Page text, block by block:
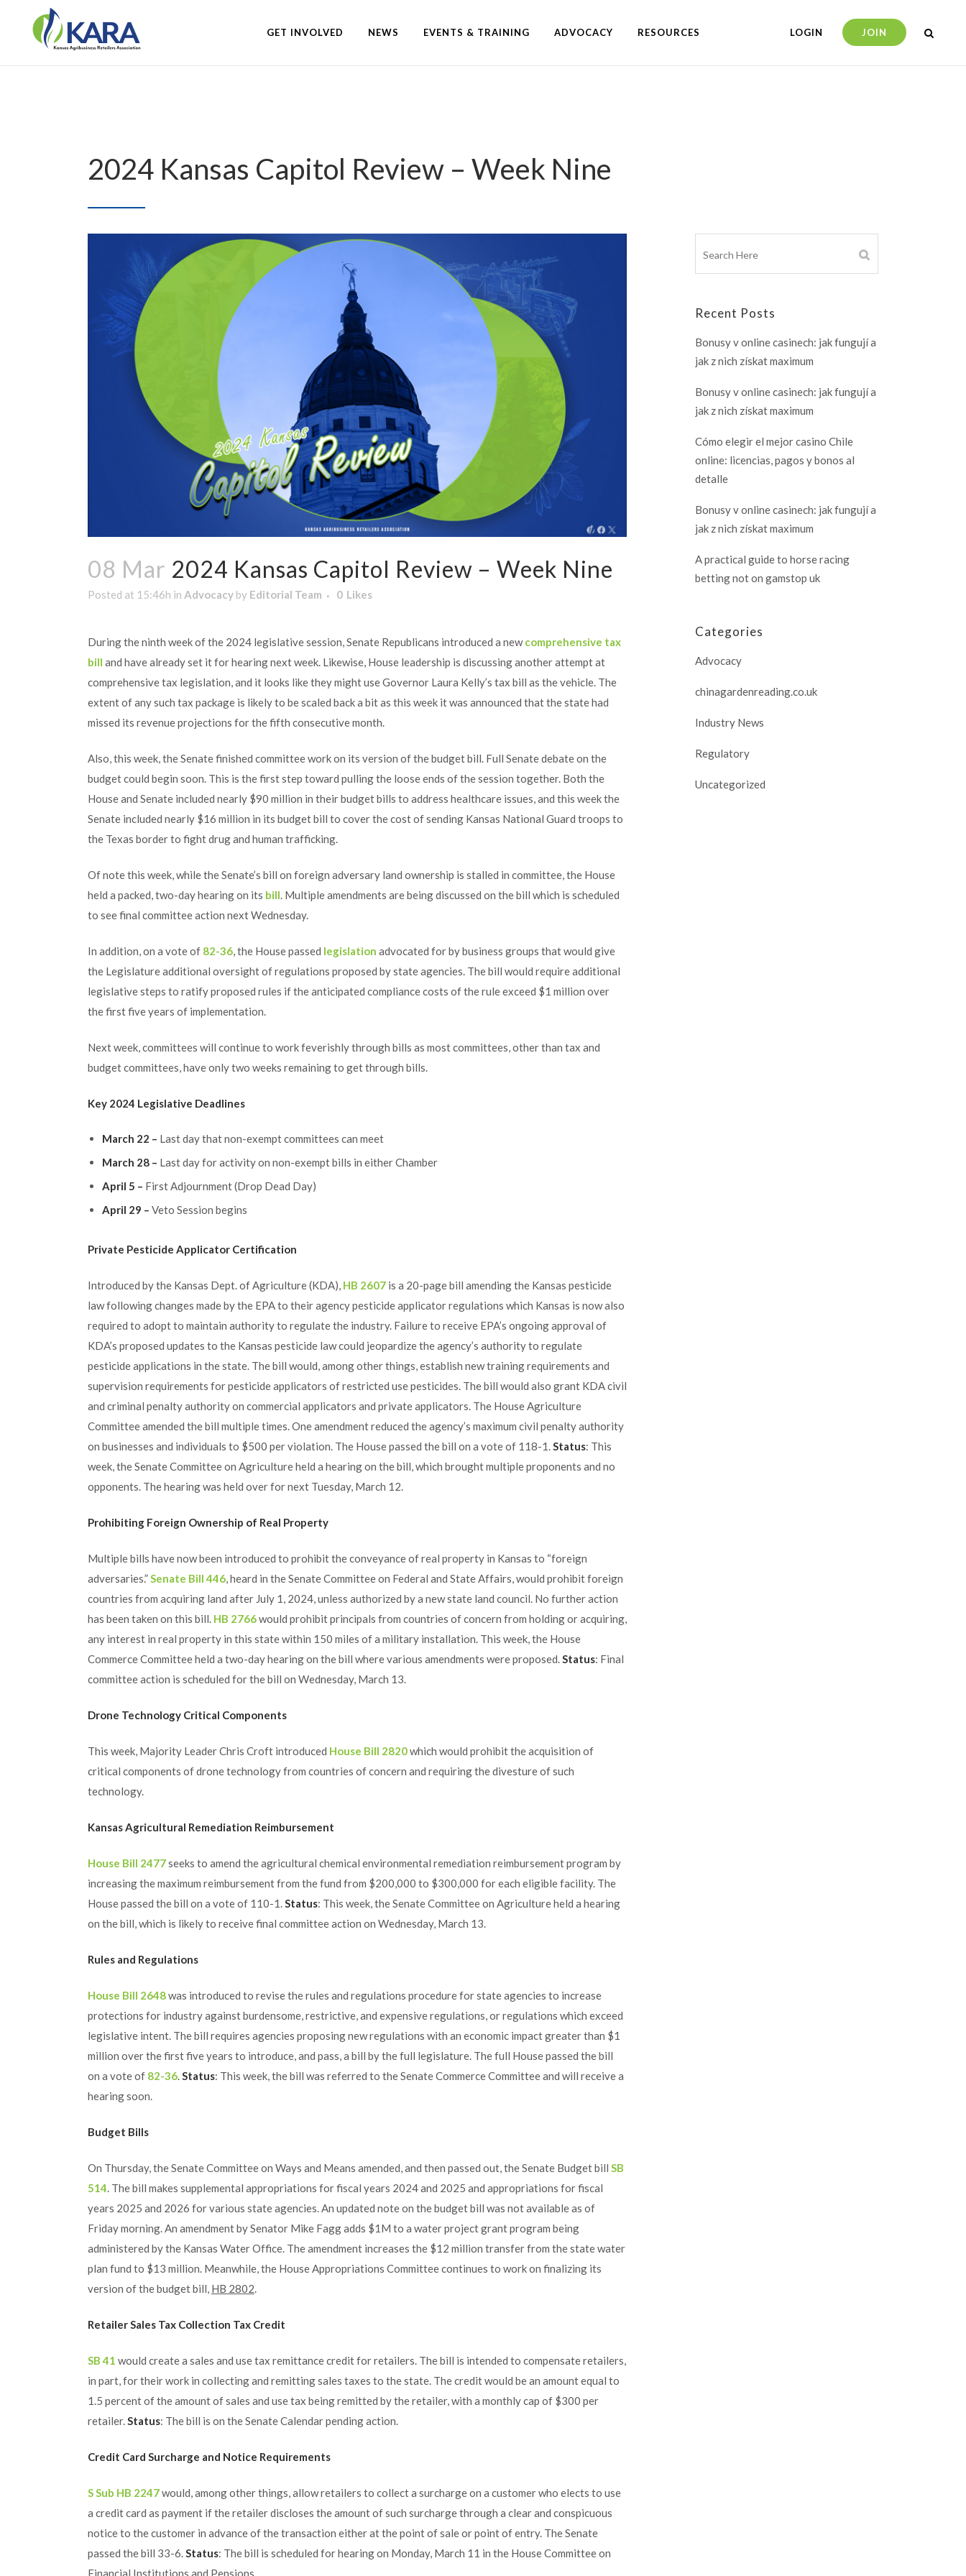
LOGIN JOIN
GET INVOLVED NEWS EVENTS & TRAINING ADVOCACY RESOURCES
2024 Kansas Capitol Review – Week Nine
08 Mar 2024 Kansas Capitol Review – Week Nine
Posted at 15:46h in Advocacy by Editorial Team 0 Likes
During the ninth week of the 2024 legislative session, Senate Republicans introduced a newcomprehensive tax
bill and have already set it for hearing next week. Likewise, House leadership is discussing another attempt at
comprehensive tax legislation, and it looks like they might use Governor Laura Kelly’s tax bill as the vehicle. The
extent of any such tax package is likely to be scaled back a bit as this week it was announced that the state had
missed its revenue projections for the fifth consecutive month.
Also, this week, the Senate finished committee work on its version of the budget bill. Full Senate debate on the
budget could begin soon. This is the first step toward pulling the loose ends of the session together. Both the
House and Senate included nearly $90 million in their budget bills to address healthcare issues, and this week the
Senate included nearly $16 million in its budget bill to cover the cost of sending Kansas National Guard troops to
the Texas border to fight drug and human trafficking.
Of note this week, while the Senate’s bill on foreign adversary land ownership is stalled in committee, the House
held a packed, two-day hearing on its bill. Multiple amendments are being discussed on the bill which is scheduled
to see final committee action next Wednesday.
In addition, on a vote of 82-36, the House passed legislation advocated for by business groups that would give
the Legislature additional oversight of regulations proposed by state agencies. The bill would require additional
legislative steps to ratify proposed rules if the anticipated compliance costs of the rule exceed $1 million over
the first five years of implementation.
Next week, committees will continue to work feverishly through bills as most committees, other than tax and
budget committees, have only two weeks remaining to get through bills.
Key 2024 Legislative Deadlines
March 22 – Last day that non-exempt committees can meet
March 28 – Last day for activity on non-exempt bills in either Chamber
April 5 – First Adjournment (Drop Dead Day)
April 29 – Veto Session begins
Private Pesticide Applicator Certification
Introduced by the Kansas Dept. of Agriculture (KDA), HB 2607 is a 20-page bill amending the Kansas pesticide
law following changes made by the EPA to their agency pesticide applicator regulations which Kansas is now also
required to adopt to maintain authority to regulate the industry. Failure to receive EPA’s ongoing approval of
KDA’s proposed updates to the Kansas pesticide law could jeopardize the agency’s authority to regulate
pesticide applications in the state. The bill would, among other things, establish new training requirements and
supervision requirements for pesticide applicators of restricted use pesticides. The bill would also grant KDA civil
and criminal penalty authority on commercial applicators and private applicators. The House Agriculture
Committee amended the bill multiple times. One amendment reduced the agency’s maximum civil penalty authority
on businesses and individuals to $500 per violation. The House passed the bill on a vote of 118-1.Status: This
week, the Senate Committee on Agriculture held a hearing on the bill, which brought multiple proponents and no
opponents. The hearing was held over for next Tuesday, March 12.
Prohibiting Foreign Ownership of Real Property
Multiple bills have now been introduced to prohibit the conveyance of real property in Kansas to “foreign
adversaries.”Senate Bill 446, heard in the Senate Committee on Federal and State Affairs, would prohibit foreign
countries from acquiring land after July 1, 2024, unless authorized by a new state land council. No further action
has been taken on this bill. HB 2766would prohibit principals from countries of concern from holding or acquiring,
any interest in real property in this state within 150 miles of a military installation. This week, the House
Commerce Committee held a two-day hearing on the bill where various amendments were proposed.Status: Final
committee action is scheduled for the bill on Wednesday, March 13.
Drone Technology Critical Components
This week, Majority Leader Chris Croft introduced House Bill 2820which would prohibit the acquisition of
critical components of drone technology from countries of concern and requiring the divesture of such
technology.
Kansas Agricultural Remediation Reimbursement
House Bill 2477seeks to amend the agricultural chemical environmental remediation reimbursement program by
increasing the maximum reimbursement from the fund from $200,000 to $300,000 for each eligible facility. The
House passed the bill on a vote of 110-1.Status: This week, the Senate Committee on Agriculture held a hearing
on the bill, which is likely to receive final committee action on Wednesday, March 13.
Rules and Regulations
House Bill 2648was introduced to revise the rules and regulations procedure for state agencies to increase
protections for industry against burdensome, restrictive, and expensive regulations, or regulations which exceed
legislative intent. The bill requires agencies proposing new regulations with an economic impact greater than $1
million over the first five years to introduce, and pass, a bill by the full legislature. The full House passed the bill
on a vote of 82-36.Status: This week, the bill was referred to the Senate Commerce Committee and will receive a
hearing soon.
Budget Bills
On Thursday, the Senate Committee on Ways and Means amended, and then passed out, the Senate Budget bill SB
514. The bill makes supplemental appropriations for fiscal years 2024 and 2025 and appropriations for fiscal
years 2025 and 2026 for various state agencies. An updated note on the budget bill was not available as of
Friday morning. An amendment by Senator Mike Fagg adds $1M to a water project grant program being
administered by the Kansas Water Office. The amendment increases the $12 million transfer from the state water
plan fund to $13 million. Meanwhile, the House Appropriations Committee continues to work on finalizing its
version of the budget bill, HB 2802.
Retailer Sales Tax Collection Tax Credit
SB 41 would create a sales and use tax remittance credit for retailers. The bill is intended to compensate retailers,
in part, for their work in collecting and remitting sales taxes to the state. The credit would be an amount equal to
1.5 percent of the amount of sales and use tax being remitted by the retailer, with a monthly cap of $300 per
retailer.Status: The bill is on the Senate Calendar pending action.
Credit Card Surcharge and Notice Requirements
S Sub HB 2247would, among other things, allow retailers to collect a surcharge on a customer who elects to use
a credit card as payment if the retailer discloses the amount of such surcharge through a clear and conspicuous
notice to the customer in advance of the transaction either at the point of sale or point of entry. The Senate
passed the bill 33-6.Status: The bill is scheduled for hearing on Monday, March 11 in the House Committee on
Financial Institutions and Pensions.
Recent Posts
Bonusy v online casinech: jak fungují a
jak z nich získat maximum
Bonusy v online casinech: jak fungují a
jak z nich získat maximum
Cómo elegir el mejor casino Chile
online: licencias, pagos y bonos al
detalle
Bonusy v online casinech: jak fungují a
jak z nich získat maximum
A practical guide to horse racing
betting not on gamstop uk
Categories
Advocacy
chinagardenreading.co.uk
Industry News
Regulatory
Uncategorized